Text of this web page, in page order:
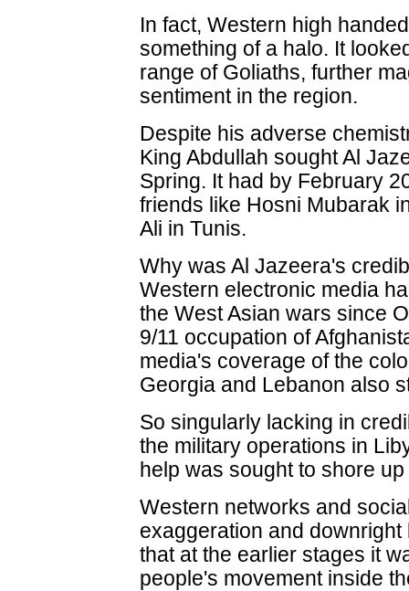
In fact, Western high
something of a halo. It
range of Goliaths, further
sentiment in the region.
Despite his adverse
King Abdullah sought Al
Spring. It had by February
friends like Hosni Mubarak
Ali in Tunis.
Why was Al Jazeera's
Western electronic media
the West Asian wars since
9/11 occupation of
media's coverage of the
Georgia and Lebanon also
So singularly lacking in
the military operations in
help was sought to shore
Western networks and
exaggeration and
that at the earlier stages it
people's movement inside